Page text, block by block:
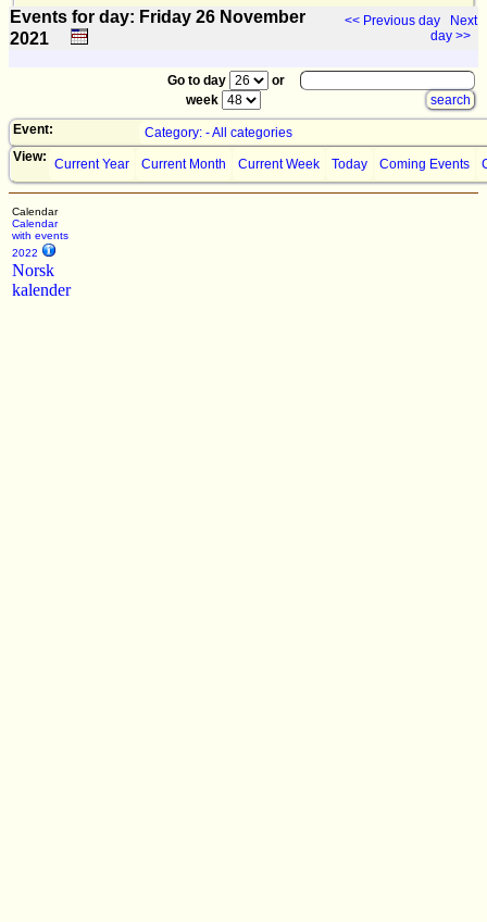
Events for day: Friday 26 November
2021
<< Previous day
Next
day >>
Go to day
or
week
Event:
Category: - All categories
View: Current Year Current Month Current Week Today Coming Events
Calendar
Calendar
with events
2022
Norsk
kalender